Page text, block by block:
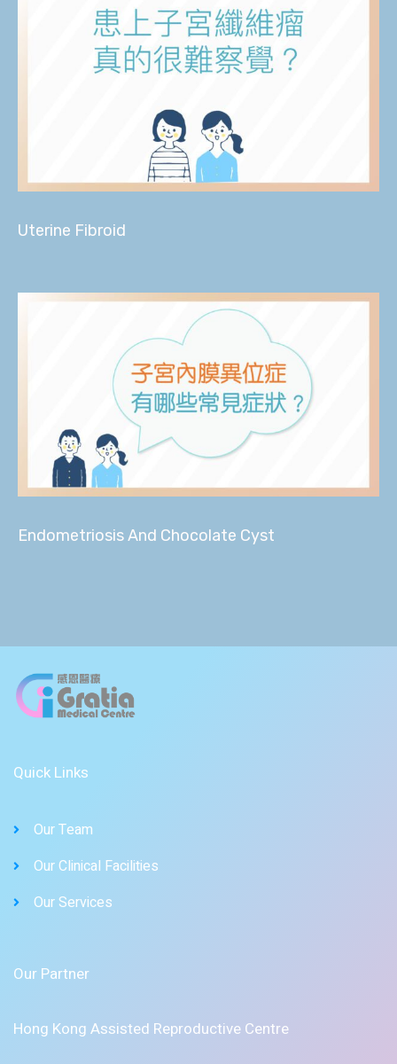
Uterine Fibroid
Endometriosis And Chocolate Cyst
Quick Links
Our Team
Our Clinical Facilities
Our Services
Our Partner
Hong Kong Assisted Reproductive Centre